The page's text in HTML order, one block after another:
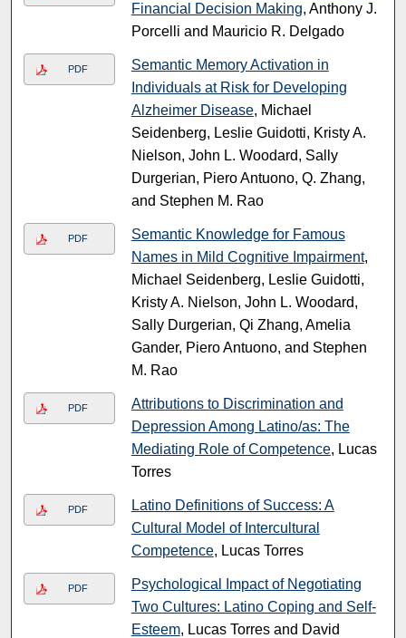
Financial Decision Making, Anthony J.
Porcelli and Mauricio R. Delgado
PDF
Semantic Memory Activation in
Individuals at Risk for Developing
Alzheimer Disease, Michael
Seidenberg, Leslie Guidotti, Kristy A.
Nielson, John L. Woodard, Sally
Durgerian, Piero Antuono, Q. Zhang,
and Stephen M. Rao
PDF
Semantic Knowledge for Famous
Names in Mild Cognitive Impairment,
Michael Seidenberg, Leslie Guidotti,
Kristy A. Nielson, John L. Woodard,
Sally Durgerian, Qi Zhang, Amelia
Gander, Piero Antuono, and Stephen
M. Rao
PDF
Attributions to Discrimination and
Depression Among Latino/as: The
Mediating Role of Competence, Lucas
Torres
PDF
Latino Definitions of Success: A
Cultural Model of Intercultural
Competence, Lucas Torres
PDF
Psychological Impact of Negotiating
Two Cultures: Latino Coping and Self-
Esteem, Lucas Torres and David